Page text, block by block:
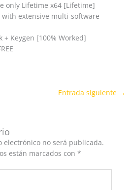
only Lifetime x64 [Lifetime]
with extensive multi-software
+ Keygen [100% Worked]
Entrada siguiente →
electrónico no será publicada.
están marcados con *